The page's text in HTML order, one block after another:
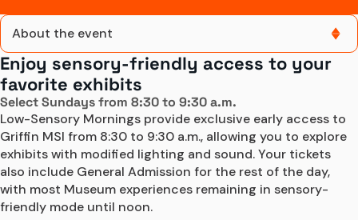
About the event
About the event
Tickets
What to expect
Buy
Tickets
Enjoy sensory-friendly access to your
favorite exhibits
Select Sundays from 8:30 to 9:30 a.m.
Low-Sensory Mornings provide exclusive early access to
Griffin MSI from 8:30 to 9:30 a.m., allowing you to explore
exhibits with modified lighting and sound. Your tickets
also include General Admission for the rest of the day,
with most Museum experiences remaining in sensory-
friendly mode until noon.